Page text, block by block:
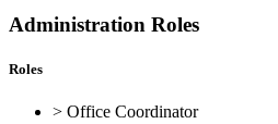
Administration Roles
Roles
> Office Coordinator